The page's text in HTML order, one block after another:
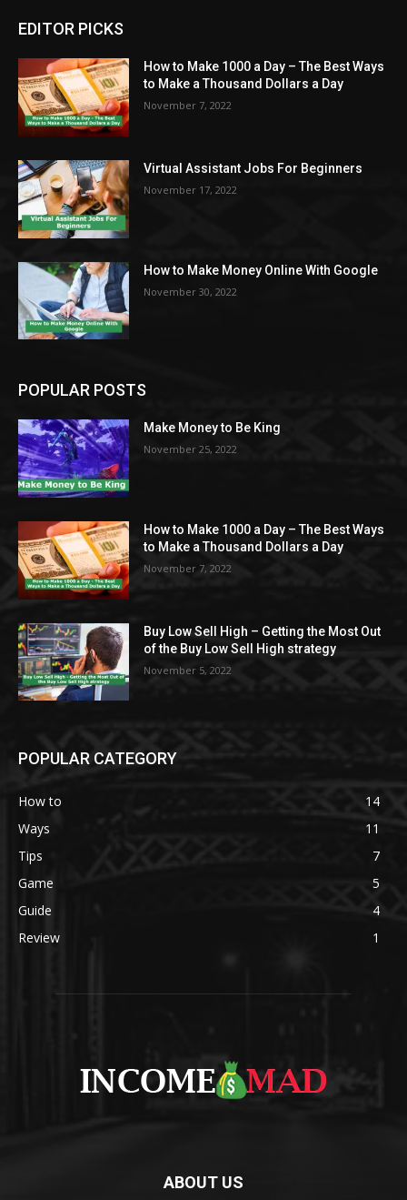
EDITOR PICKS
How to Make 1000 a Day – The Best Ways
to Make a Thousand Dollars a Day
November 7, 2022
Virtual Assistant Jobs For Beginners
November 17, 2022
How to Make Money Online With Google
November 30, 2022
POPULAR POSTS
Make Money to Be King
November 25, 2022
How to Make 1000 a Day – The Best Ways
to Make a Thousand Dollars a Day
November 7, 2022
Buy Low Sell High – Getting the Most Out
of the Buy Low Sell High strategy
November 5, 2022
POPULAR CATEGORY
How to
14
Ways
11
Tips
7
Game
5
Guide
4
Review
1
ABOUT US